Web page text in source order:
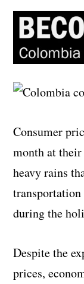
Consumer
month at
heavy rains
transportation
during the
Despite the
prices,